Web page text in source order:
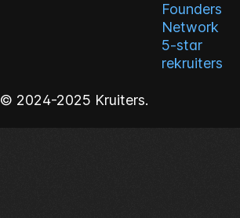
Founders
Network
5-star
rekruiters
© 2024-2025 Kruiters.